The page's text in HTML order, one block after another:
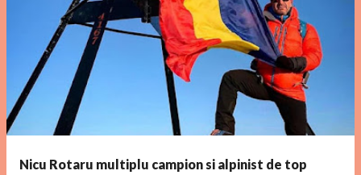
s
Nicu Rotaru multiplu campion si alpinist de top